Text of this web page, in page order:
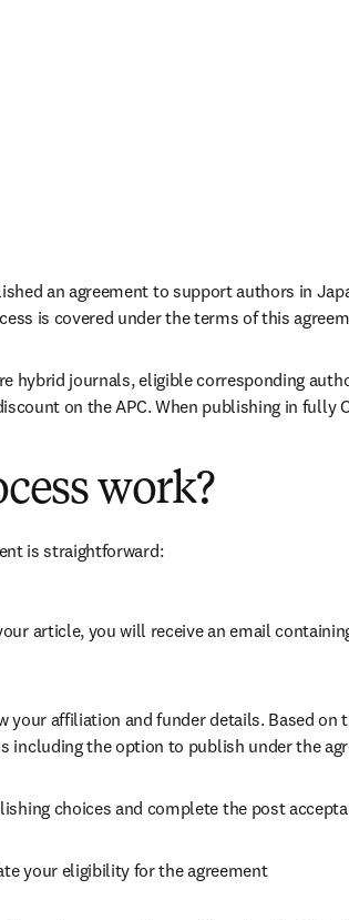
an agreement to support authors in
is covered under the terms of this
hybrid journals, eligible corresponding
on the APC. When publishing in fully
work?
is straightforward:
article, you will receive an email
your affiliation and funder details. Based
including the option to publish under the
choices and complete the post
your eligibility for the agreement